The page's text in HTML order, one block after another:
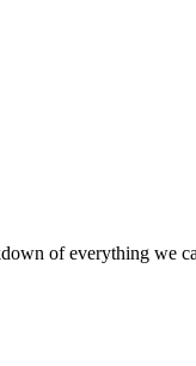
of everything we